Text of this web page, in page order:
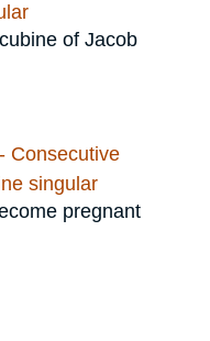
of Jacob
Consecutive
singular
pregnant